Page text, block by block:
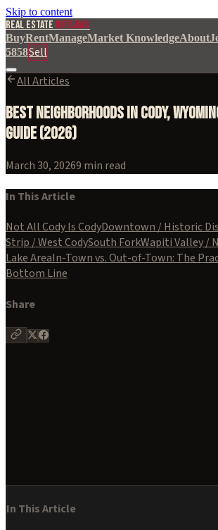
Skip to content
REAL ESTATE OUTLAWS
BuyRentManageMarket KnowledgeAbout
5858Sell
All Articles
Best Neighborhoods in Cody,
Guide (2026)
March 30, 20269 min read
In This Article
Not All Cody Is CodyDowntown / Historic
Strip / West CodySouth ForkWapiti Valley /
Lake AreaIn-Town vs. Out-of-Town: The
Bottom Line
Share
In This Article